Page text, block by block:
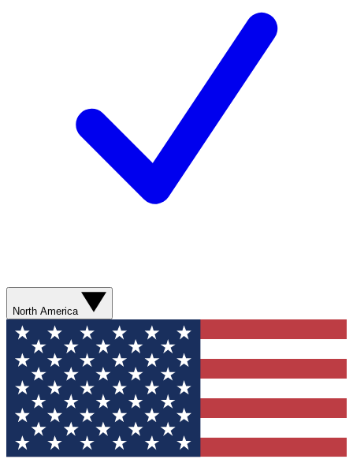
North America